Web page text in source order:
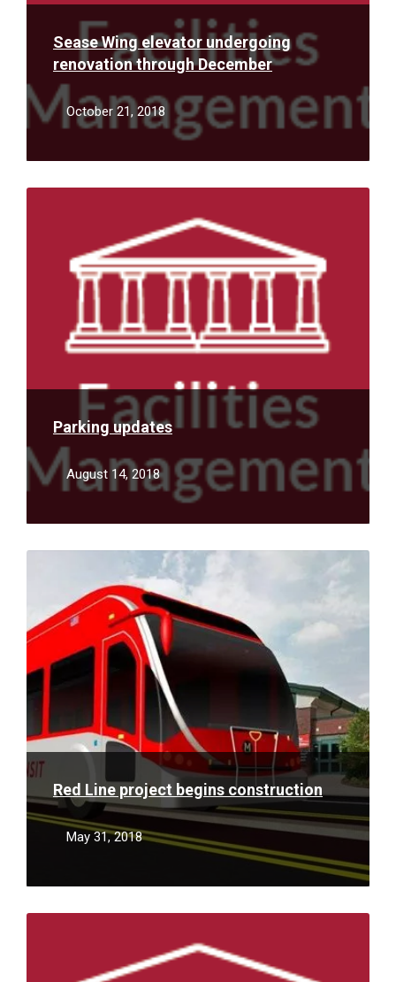
Sease Wing elevator undergoing
renovation through December
October 21, 2018
Parking updates
August 14, 2018
Read
Red Line project begins construction
May 31, 2018
Read
Read